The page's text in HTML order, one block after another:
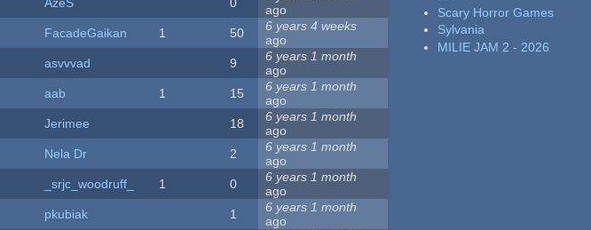
AzeS 0
ago
FacadeGaikan 1 50
6 years 4 weeks
ago
asvvvad 9
6 years 1 month
ago
aab 1 15
6 years 1 month
ago
Jerimee 18
6 years 1 month
ago
Nela Dr 2
6 years 1 month
ago
_srjc_woodruff_ 1 0
6 years 1 month
ago
pkubiak 1
6 years 1 month
ago
Scary Horror Games
Sylvania
MILIE JAM 2 - 2026